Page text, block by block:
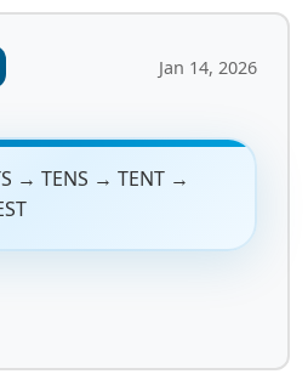
Jan 14, 2026
→ TENS → TENT →